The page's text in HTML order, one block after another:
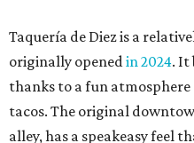
The taquería is also leading
revitalization projecton 6th
out seems to be more of
projected opening "in the